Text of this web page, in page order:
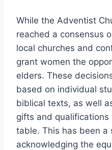
While the Adventist
reached a consensus
local churches and
grant women the
elders. These
based on individual
biblical texts, as well
gifts and
table. This has been
acknowledging the